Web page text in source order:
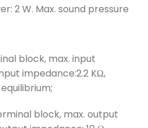
2 W. Max. sound pressure
block, max. input
impedance:2.2 KΩ,
block, max. output